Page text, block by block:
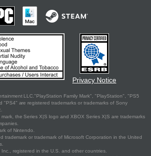
Privacy Notice
LLC."PlayStation Family Mark", "PlayStation", "PS5
"PS4" are registered trademarks or trademarks of Sony
the Series X|S logo and XBOX Series X|S are trademarks
of Nintendo.
trademark or trademark of Microsoft Corporation in the United
registered in the U.S. and other countries.